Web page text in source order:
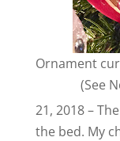
Ornament
(See
21, 2018 –
the bed. My